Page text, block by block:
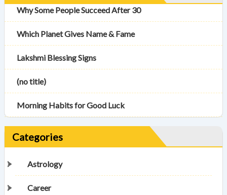
Why Some People Succeed After 30
Which Planet Gives Name & Fame
Lakshmi Blessing Signs
(no title)
Morning Habits for Good Luck
Categories
Astrology
Career